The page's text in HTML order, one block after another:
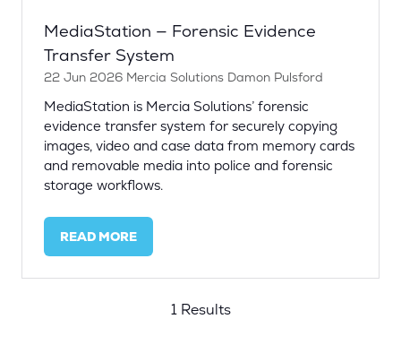
MediaStation — Forensic Evidence
Transfer System
22 Jun 2026 Mercia Solutions Damon Pulsford
MediaStation is Mercia Solutions’ forensic
evidence transfer system for securely copying
images, video and case data from memory cards
and removable media into police and forensic
storage workflows.
READ MORE
(OPENS
A
1 Results